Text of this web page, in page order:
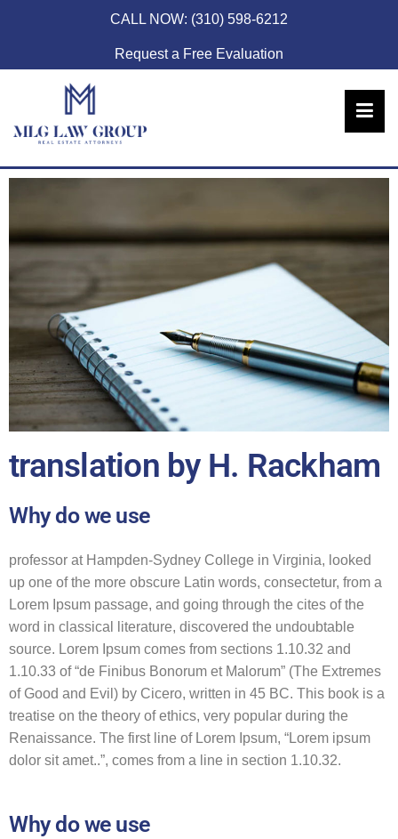
CALL NOW: (310) 598-6212
Request a Free Evaluation
translation by H. Rackham
Why do we use
professor at Hampden-Sydney College in Virginia, looked
up one of the more obscure Latin words, consectetur, from a
Lorem Ipsum passage, and going through the cites of the
word in classical literature, discovered the undoubtable
source. Lorem Ipsum comes from sections 1.10.32 and
1.10.33 of “de Finibus Bonorum et Malorum” (The Extremes
of Good and Evil) by Cicero, written in 45 BC. This book is a
treatise on the theory of ethics, very popular during the
Renaissance. The first line of Lorem Ipsum, “Lorem ipsum
dolor sit amet..”, comes from a line in section 1.10.32.
Why do we use